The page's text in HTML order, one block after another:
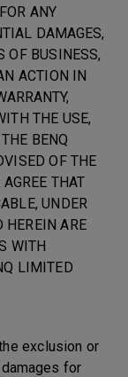
ANY
DAMAGES,
OF BUSINESS,
ACTION IN
THE USE,
BENQ
OF THE
THAT
UNDER
HEREIN ARE
WITH
LIMITED
exclusion or
for